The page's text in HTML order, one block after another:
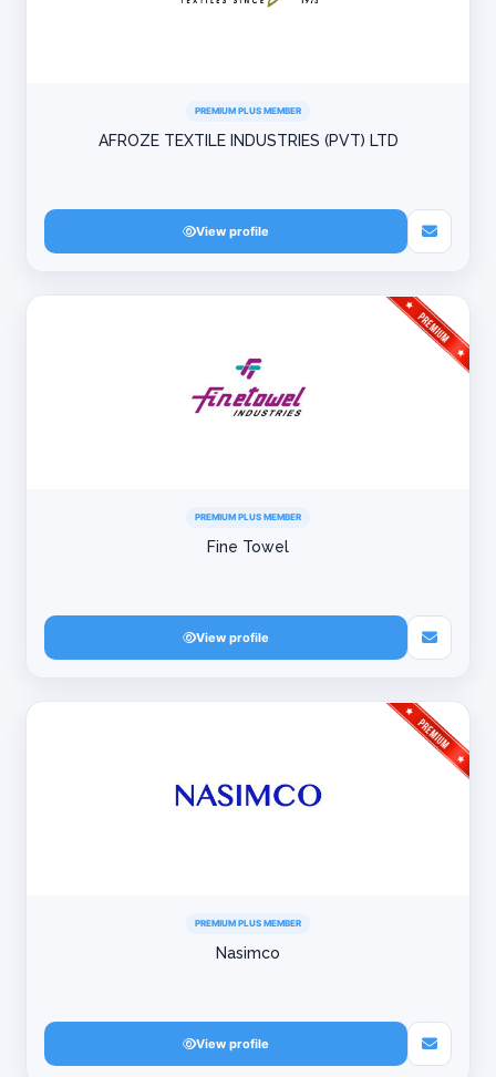
PREMIUM PLUS MEMBER
AFROZE TEXTILE INDUSTRIES (PVT) LTD
View profile
PREMIUM PLUS MEMBER
Fine Towel
View profile
PREMIUM PLUS MEMBER
Nasimco
View profile